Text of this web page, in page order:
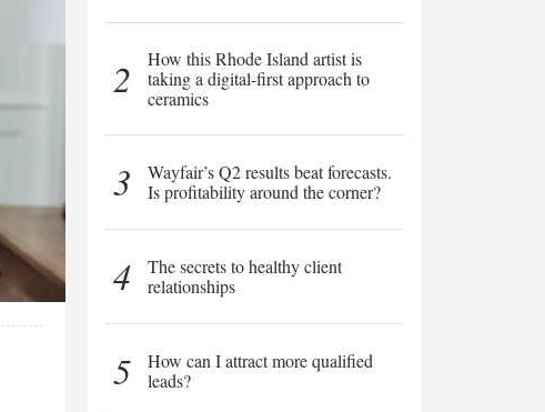
2
How this Rhode Island artist is
taking a digital-first approach to
ceramics
3
Wayfair’s Q2 results beat forecasts.
Is profitability around the corner?
4
The secrets to healthy client
relationships
5
How can I attract more qualified
leads?